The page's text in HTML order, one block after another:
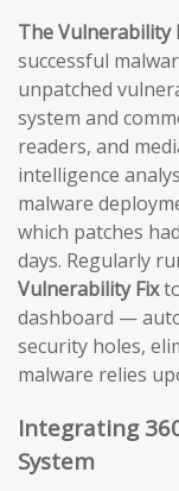
The Vulnerability
successful
unpatched
system and
readers, and
intelligence
malware
which patches
days. Regularly
Vulnerability Fix
dashboard —
security holes,
malware relies
Integrating
System